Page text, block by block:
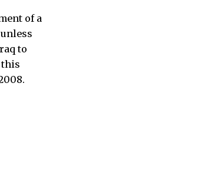
of a
to
this